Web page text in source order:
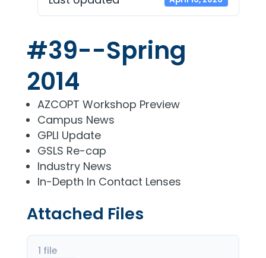
#39--Spring
2014
AZCOPT Workshop Preview
Campus News
GPLI Update
GSLS Re-cap
Industry News
In-Depth In Contact Lenses
Attached Files
1 file